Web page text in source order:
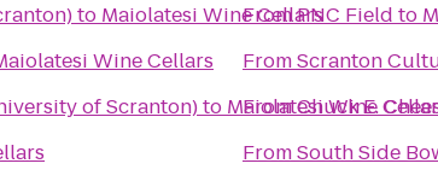
to Maiolatesi Wine Cellars
Wine Cellars
of Scranton)to Maiolatesi Wine
FromPNC Field to
FromScranton
FromChuck E.
FromSouth Side